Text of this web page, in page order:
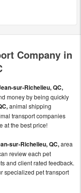
Company in
sur-Richelieu, QC,
money by being quickly
animal shipping
transport companies
at the best price!
sur-Richelieu, QC,area
review each pet
and client rated feedback.
specialized pet transport